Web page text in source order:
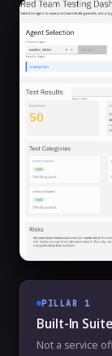
PILLAR 1
Built-In Suite
Not a service